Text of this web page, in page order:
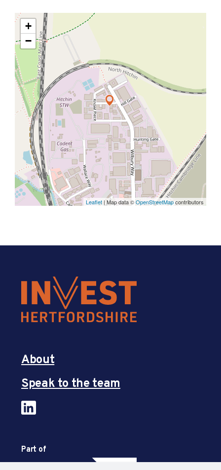
+
−
Leaflet | Map data ©OpenStreetMapcontributors
About
Speak to the team
Part of